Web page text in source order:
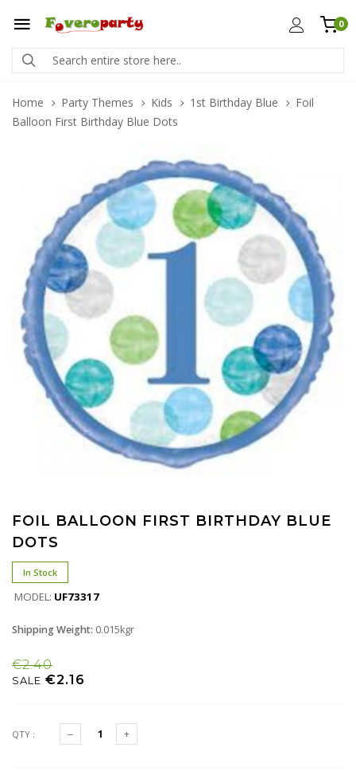
0
Home Party Themes Kids 1st Birthday Blue
Foil
Balloon First Birthday Blue Dots
FOIL BALLOON FIRST BIRTHDAY BLUE
DOTS
In Stock
MODEL: UF73317
Shipping Weight: 0.015kgr
€2.40
SALE €2.16
QTY :